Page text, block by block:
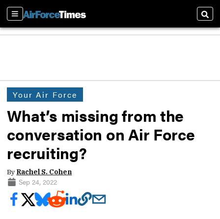
Sections
Your Air Force
What’s missing from the
conversation on Air Force
recruiting?
By Rachel S. Cohen
Sep 24, 2022